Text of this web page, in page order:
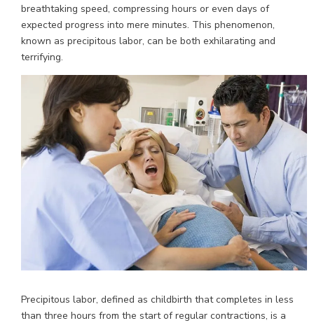
breathtaking speed, compressing hours or even days of
expected progress into mere minutes. This phenomenon,
known as precipitous labor, can be both exhilarating and
terrifying.
Precipitous labor, defined as childbirth that completes in less
than three hours from the start of regular contractions, is a